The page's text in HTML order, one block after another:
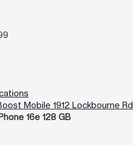
Mobile 1912 Lockbourne Rd
16e 128 GB